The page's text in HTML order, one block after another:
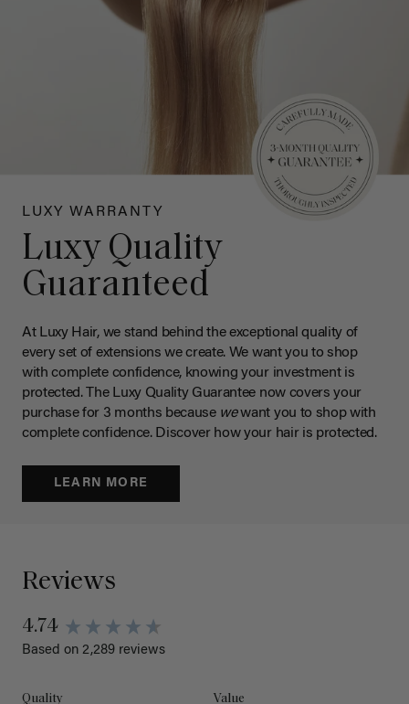
LUXY WARRANTY
Luxy Quality
Guaranteed
At Luxy Hair, we stand behind the exceptional quality of
every set of extensions we create. We want you to shop
with complete confidence, knowing your investment is
protected. The Luxy Quality Guarantee now covers your
purchase for 3 months because wewant you to shop with
complete confidence. Discover how your hair is protected.
LEARN MORE
Reviews
4.74
Based on 2,289 reviews
Quality Value